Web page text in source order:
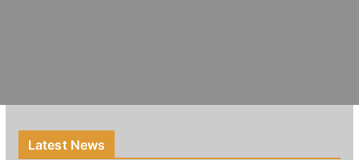
Latest News